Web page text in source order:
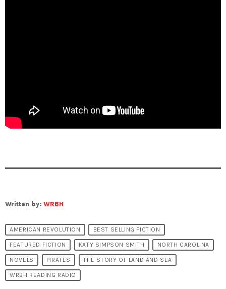
Written by: WRBH
AMERICAN REVOLUTION BEST SELLING FICTION
FEATURED FICTION KATY SIMPSON SMITH NORTH CAROLINA
NOVELS PIRATES THE STORY OF LAND AND SEA
WRBH READING RADIO